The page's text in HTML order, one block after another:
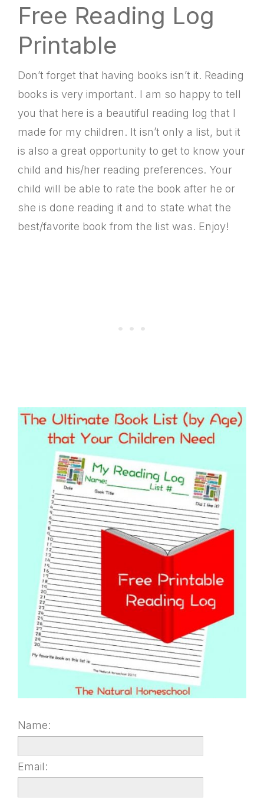
Free Reading Log
Printable
Don’t forget that having books isn’t it. Reading
books is very important. I am so happy to tell
you that here is a beautiful reading log that I
made for my children. It isn’t only a list, but it
is also a great opportunity to get to know your
child and his/her reading preferences. Your
child will be able to rate the book after he or
she is done reading it and to state what the
best/favorite book from the list was. Enjoy!
Name:
Email: